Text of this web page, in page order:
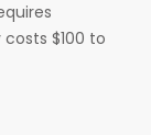
$100 to